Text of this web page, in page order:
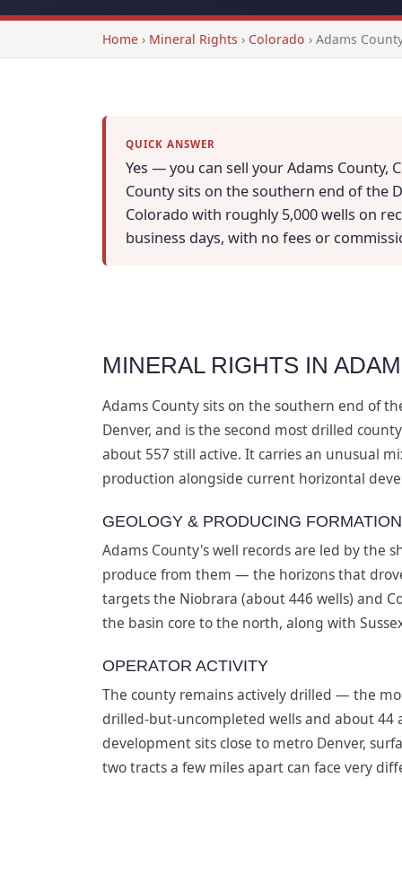
Home › Mineral Rights › Colorado › Adams
QUICK ANSWER
Yes — you can sell your Adams County,
County sits on the southern end of the
Colorado with roughly 5,000 wells on
business days, with no fees or
MINERAL RIGHTS IN
Adams County sits on the southern end of
Denver, and is the second most drilled
about 557 still active. It carries an unusual
production alongside current horizontal
GEOLOGY & PRODUCING
Adams County's well records are led by the
produce from them — the horizons that
targets the Niobrara (about 446 wells) and
the basin core to the north, along with
OPERATOR ACTIVITY
The county remains actively drilled — the
drilled-but-uncompleted wells and about 44
development sits close to metro Denver,
two tracts a few miles apart can face very